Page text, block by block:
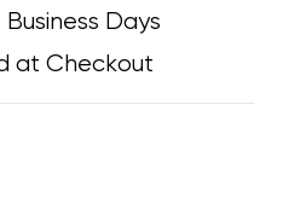
Days
at Checkout